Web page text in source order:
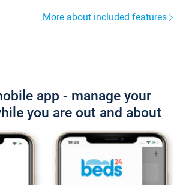
More about included features
app - manage your
you are out and about